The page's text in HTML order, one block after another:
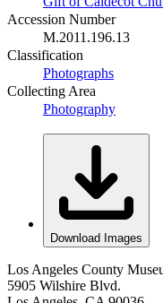
Accession Number
M.2011.196.13
Classification
Photographs
Collecting Area
Photography
Download Images
Los Angeles County
5905 Wilshire Blvd.